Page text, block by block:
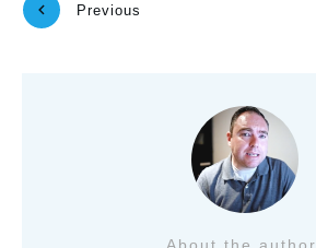
Previous